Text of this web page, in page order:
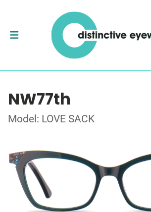
NW77th
Model: LOVE SACK